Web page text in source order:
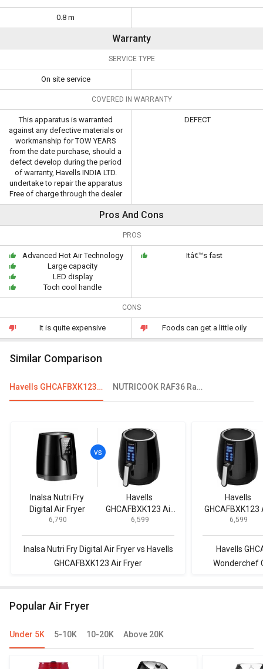
0.8 m
Warranty
SERVICE TYPE
On site service
COVERED IN WARRANTY
This apparatus is warranted
against any defective materials or
workmanship for TOW YEARS
from the date purchase, should a
defect develop during the period
of warranty, Havells INDIA LTD.
undertake to repair the apparatus
Free of charge through the dealer
DEFECT
Pros And Cons
PROS
Advanced Hot Air Technology
Large capacity
LED display
Toch cool handle
Itâ€™s fast
CONS
It is quite expensive Foods can get a little oily
Similar Comparison
Havells GHCAFBXK123 Air Fryer NUTRICOOK RAF36 Rapid Electric Fryer
Inalsa Nutri Fry
Digital Air Fryer
₹ 6,790
Havells
GHCAFBXK123 Air
Fryer
₹ 6,599
Inalsa Nutri Fry Digital Air Fryer vs Havells
GHCAFBXK123 Air Fryer
Havells
GHCAFBXK123
Fryer
₹ 6,599
Havells
Wonderchef
Popular Air Fryer
Under 5K 5-10K 10-20K Above 20K